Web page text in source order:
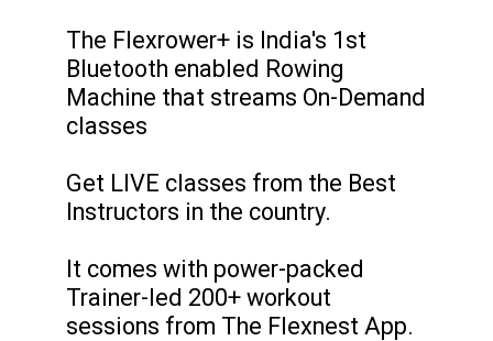
The Flexrower+ is India's 1st
Bluetooth enabled Rowing
Machine that streams On-Demand
classes
Get LIVE classes from the Best
Instructors in the country.
It comes with power-packed
Trainer-led 200+ workout
sessions from The Flexnest App.